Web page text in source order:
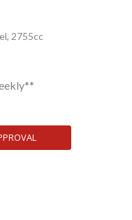
2755cc